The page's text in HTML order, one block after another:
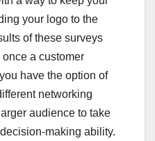
your logo to the
of these surveys
a customer
have the option of
networking
audience to take
making ability.